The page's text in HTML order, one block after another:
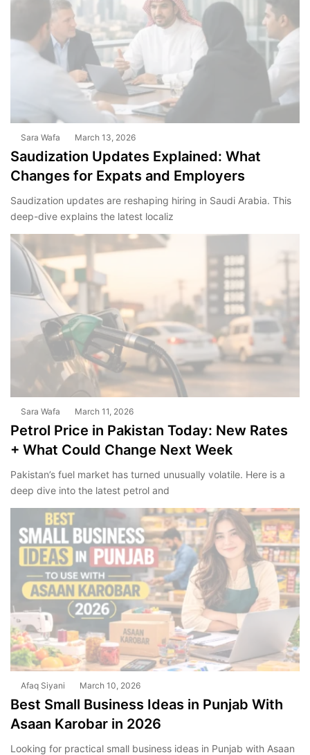
Sara Wafa March 13, 2026
Saudization Updates Explained: What
Changes for Expats and Employers
Saudization updates are reshaping hiring in Saudi Arabia. This
deep-dive explains the latest localiz
Sara Wafa March 11, 2026
Petrol Price in Pakistan Today: New Rates
+ What Could Change Next Week
Pakistan’s fuel market has turned unusually volatile. Here is a
deep dive into the latest petrol and
Afaq Siyani March 10, 2026
Best Small Business Ideas in Punjab With
Asaan Karobar in 2026
Looking for practical small business ideas in Punjab with Asaan